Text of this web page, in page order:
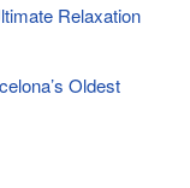
Relaxation
Oldest